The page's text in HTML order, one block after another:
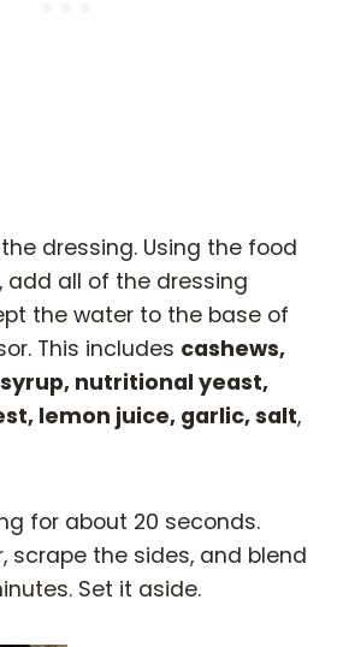
dressing. Using the food
add all of the dressing
the water to the base of
This includes cashews,
nutritional yeast,
lemon juice, garlic, salt,
for about 20 seconds.
scrape the sides, and blend
Set it aside.